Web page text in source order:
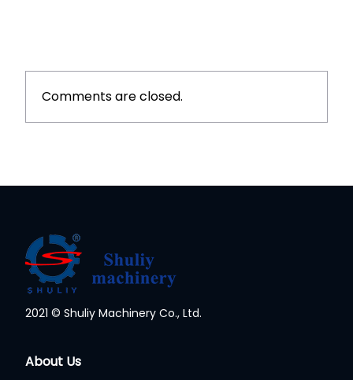
Comments are closed.
2021 © Shuliy Machinery Co., Ltd.
About Us